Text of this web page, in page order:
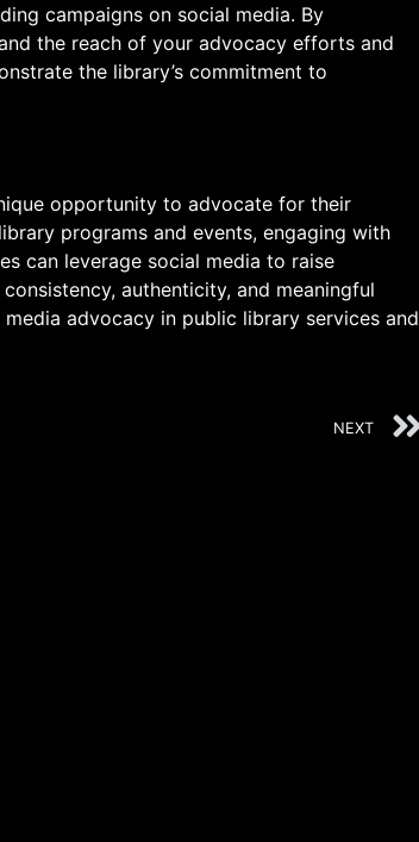
campaigns on social media. By
the reach of your advocacy efforts and
the library’s commitment to
opportunity to advocate for their
programs and events, engaging with
can leverage social media to raise
authenticity, and meaningful
advocacy in public library services and
NEXT